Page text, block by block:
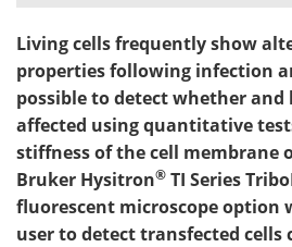
eBooks
Podcasts
Contact
Advertise
Living cells frequently show
properties following infection
possible to detect whether and
affected using quantitative
stiffness of the cell membrane
Bruker Hysitron® TI Series
fluorescent microscope option
user to detect transfected cells